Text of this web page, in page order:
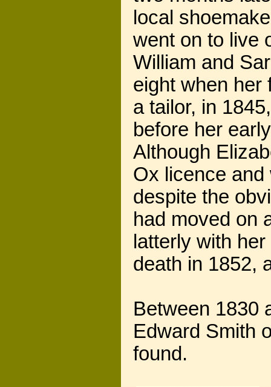
local
went on to live
William and
eight when her
a tailor, in
before her
Although
Ox licence
despite the
had moved on
latterly with
death in 1852,
Between 1830
Edward Smith
found.